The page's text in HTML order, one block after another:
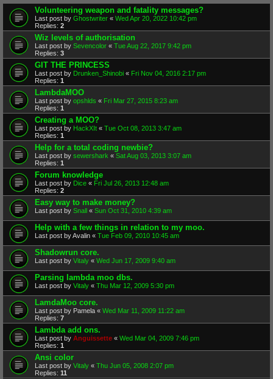
Volunteering weapon and fatality messages?
Last post by Ghostwriter « Wed Apr 20, 2022 10:42 pm
Replies: 2
Wiz levels of authorisation
Last post by Sevencolor « Tue Aug 22, 2017 9:42 pm
Replies: 3
GIT THE PRINCESS
Last post by Drunken_Shinobi « Fri Nov 04, 2016 2:17 pm
Replies: 1
LambdaMOO
Last post by opshlds « Fri Mar 27, 2015 8:23 am
Replies: 1
Creating a MOO?
Last post by HackXIt « Tue Oct 08, 2013 3:47 am
Replies: 1
Help for a total coding newbie?
Last post by sewershark « Sat Aug 03, 2013 3:07 am
Replies: 1
Forum knowledge
Last post by Dice « Fri Jul 26, 2013 12:48 am
Replies: 2
Easy way to make money?
Last post by Snall « Sun Oct 31, 2010 4:39 am
Help with a few things in relation to my moo.
Last post byAvalin « Tue Feb 09, 2010 10:45 am
Shadowrun core.
Last post by Vitaly « Wed Jun 17, 2009 9:40 am
Parsing lambda moo dbs.
Last post by Vitaly « Thu Mar 12, 2009 5:30 pm
LamdaMoo core.
Last post by Pamela « Wed Mar 11, 2009 11:22 am
Replies: 7
Lambda add ons.
Last post by Anguissette « Wed Mar 04, 2009 7:46 pm
Replies: 1
Ansi color
Last post by Vitaly « Thu Jun 05, 2008 2:07 pm
Replies: 11